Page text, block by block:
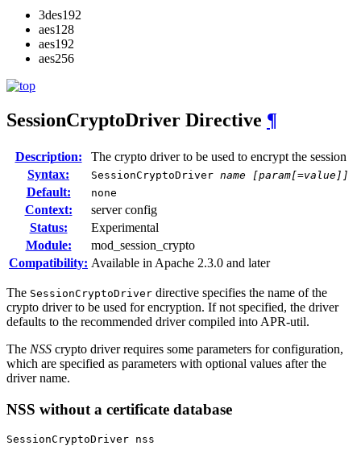
3des192
aes128
aes192
aes256
SessionCryptoDriver Directive ¶
Description:
The crypto driver to be used to encrypt the session
Syntax:
SessionCryptoDriver name [param[=value]]
Default: none
Context:
server config
Status:
Experimental
Module:
mod_session_crypto
Compatibility: Available in Apache 2.3.0 and later
The SessionCryptoDriver directive specifies the name of the
crypto driver to be used for encryption. If not specified, the driver
defaults to the recommended driver compiled into APR-util.
The NSS crypto driver requires some parameters for configuration,
which are specified as parameters with optional values after the
driver name.
NSS without a certificate database
SessionCryptoDriver nss